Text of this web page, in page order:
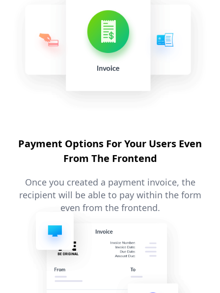
Payment Options For Your Users Even
From The Frontend
Once you created a payment invoice, the
recipient will be able to pay within the form
even from the frontend.